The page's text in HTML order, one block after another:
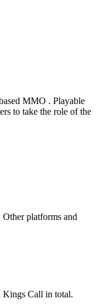
MMO . Playable
to take the role of the
Other platforms and
Kings Call in total.